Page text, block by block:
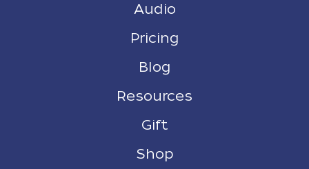
Audio
Pricing
Blog
Resources
Gift
Shop